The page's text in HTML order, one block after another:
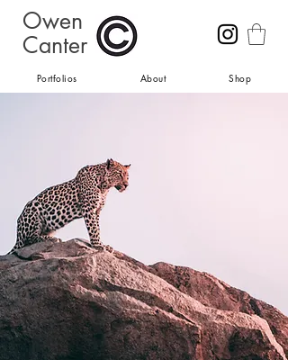
Owen
Canter
Portfolios About Shop